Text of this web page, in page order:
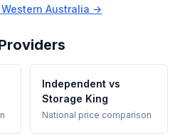
Australia →
Independent vs
Storage King
National price comparison